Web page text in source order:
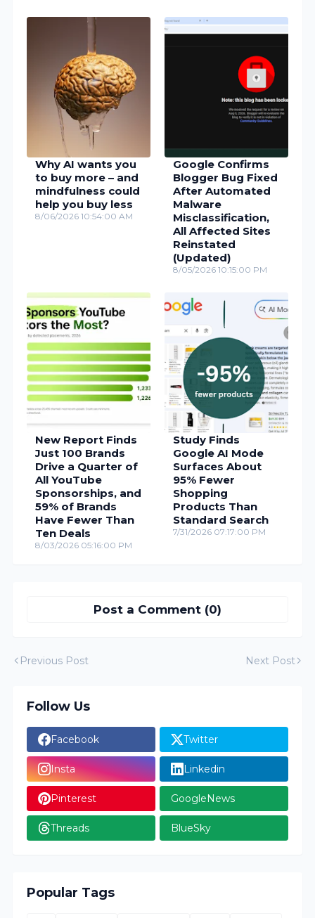
Why AI wants you
to buy more – and
mindfulness could
help you buy less
8/06/2026 10:54:00 AM
Google Confirms
Blogger Bug Fixed
After Automated
Malware
Misclassification,
All Affected Sites
Reinstated
(Updated)
8/05/2026 10:15:00 PM
New Report Finds
Just 100 Brands
Drive a Quarter of
All YouTube
Sponsorships, and
59% of Brands
Have Fewer Than
Ten Deals
8/03/2026 05:16:00 PM
Study Finds
Google AI Mode
Surfaces About
95% Fewer
Shopping
Products Than
Standard Search
7/31/2026 07:17:00 PM
Post a Comment (0)
Previous Post Next Post
Follow Us
Facebook Twitter
Insta Linkedin
Pinterest GoogleNews
Threads BlueSky
Popular Tags